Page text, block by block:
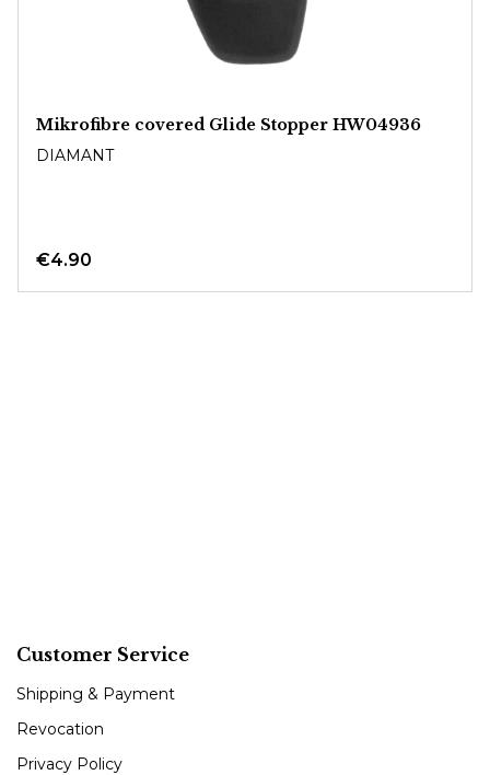
Mikrofibre covered Glide Stopper HW04936
DIAMANT
€4.90
Customer Service
Shipping & Payment
Revocation
Privacy Policy